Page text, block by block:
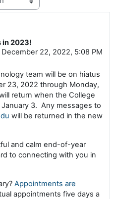
in 2023!
22, 2022, 5:08 PM
team will be on hiatus
23, 2022 through Monday,
return when the College
3. Any messages to
will be returned in the new
and calm end-of-year
to connecting with you in
Appointments are
appointments five days a